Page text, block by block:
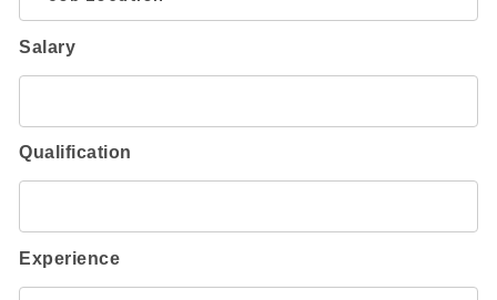
Salary
Qualification
Experience